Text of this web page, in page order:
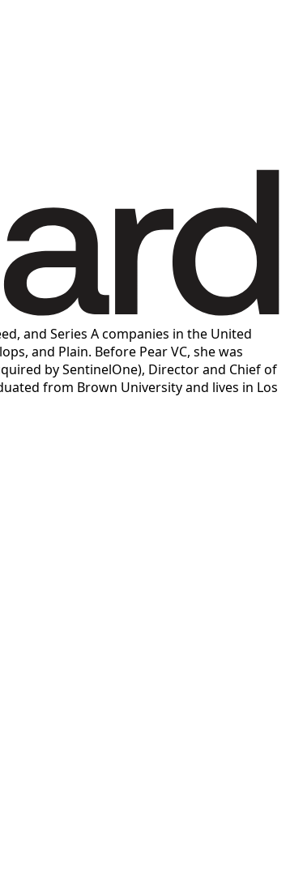
and Series A companies in the United
and Plain. Before Pear VC, she was
by SentinelOne), Director and Chief of
from Brown University and lives in Los